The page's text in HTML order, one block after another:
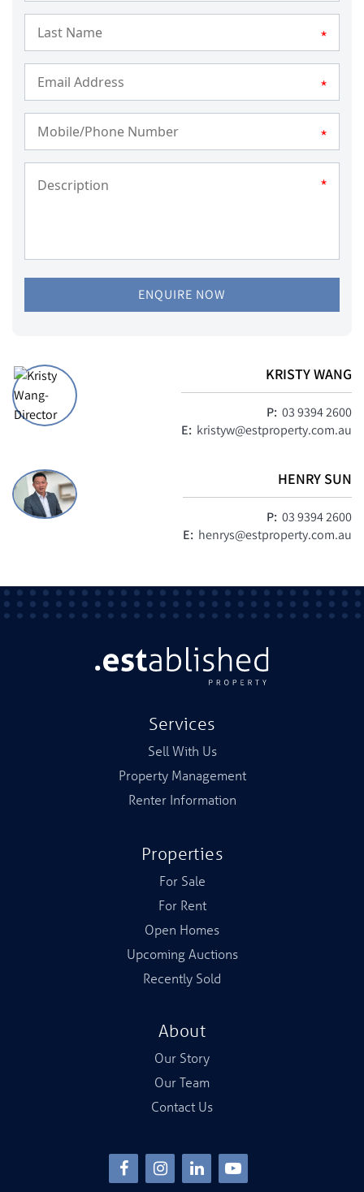
*
*
*
*
ENQUIRE NOW
KRISTY WANG
P: 03 9394 2600
E: kristyw@estproperty.com.au
HENRY SUN
P: 03 9394 2600
E: henrys@estproperty.com.au
Services
Sell With Us
Property Management
Renter Information
Properties
For Sale
For Rent
Open Homes
Upcoming Auctions
Recently Sold
About
Our Story
Our Team
Contact Us